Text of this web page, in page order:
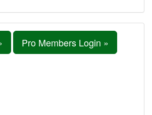
Pro Members Login »